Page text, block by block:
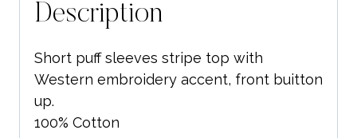
Description
Short puff sleeves stripe top with
Western embroidery accent, front buitton
up.
100% Cotton